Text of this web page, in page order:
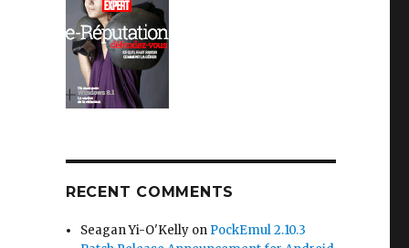
RECENT COMMENTS
Seagan Yi-O'Kelly on PockEmul 2.10.3